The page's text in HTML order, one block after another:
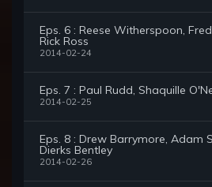
Eps. 6 : Reese Witherspoon,
Rick Ross
2014-02-24
Eps. 7 : Paul Rudd, Shaquille
2014-02-25
Eps. 8 : Drew Barrymore, Adam
Dierks Bentley
2014-02-26